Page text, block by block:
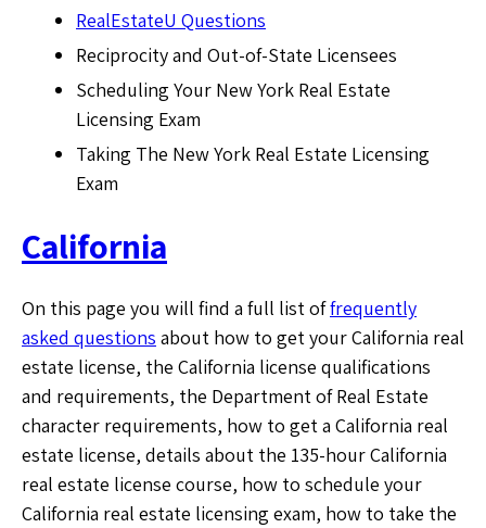
RealEstateU Questions
Reciprocity and Out-of-State Licensees
Scheduling Your New York Real Estate
Licensing Exam
Taking The New York Real Estate Licensing
Exam
California
On this page you will find a full list offrequently
asked questions about how to get your California real
estate license, the California license qualifications
and requirements, the Department of Real Estate
character requirements, how to get a California real
estate license, details about the 135-hour California
real estate license course, how to schedule your
California real estate licensing exam, how to take the